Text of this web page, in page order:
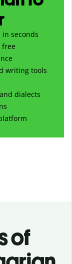
seconds
free
writing tools
dialects
of